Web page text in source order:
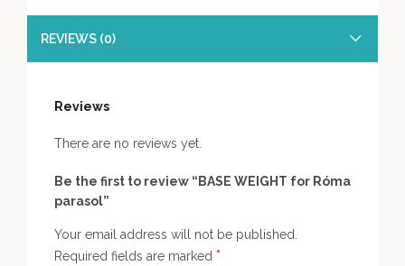
REVIEWS (0)
Reviews
There are no reviews yet.
Be the first to review “BASE WEIGHT for Róma
parasol”
Your email address will not be published.
Required fields are marked *